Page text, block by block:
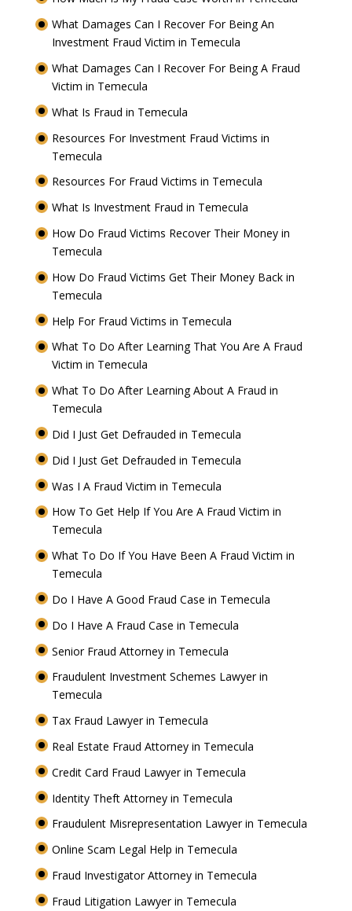
What Damages Can I Recover For Being An
Investment Fraud Victim in Temecula
What Damages Can I Recover For Being A Fraud
Victim in Temecula
What Is Fraud in Temecula
Resources For Investment Fraud Victims in
Temecula
Resources For Fraud Victims in Temecula
What Is Investment Fraud in Temecula
How Do Fraud Victims Recover Their Money in
Temecula
How Do Fraud Victims Get Their Money Back in
Temecula
Help For Fraud Victims in Temecula
What To Do After Learning That You Are A Fraud
Victim in Temecula
What To Do After Learning About A Fraud in
Temecula
Did I Just Get Defrauded in Temecula
Did I Just Get Defrauded in Temecula
Was I A Fraud Victim in Temecula
How To Get Help If You Are A Fraud Victim in
Temecula
What To Do If You Have Been A Fraud Victim in
Temecula
Do I Have A Good Fraud Case in Temecula
Do I Have A Fraud Case in Temecula
Senior Fraud Attorney in Temecula
Fraudulent Investment Schemes Lawyer in
Temecula
Tax Fraud Lawyer in Temecula
Real Estate Fraud Attorney in Temecula
Credit Card Fraud Lawyer in Temecula
Identity Theft Attorney in Temecula
Fraudulent Misrepresentation Lawyer in Temecula
Online Scam Legal Help in Temecula
Fraud Investigator Attorney in Temecula
Fraud Litigation Lawyer in Temecula